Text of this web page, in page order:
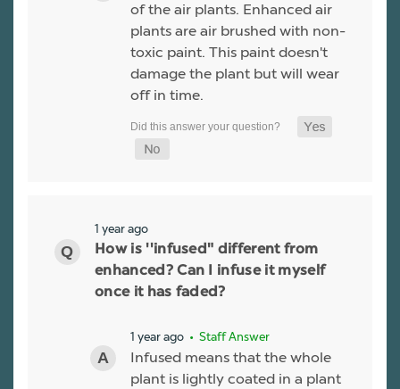
of the air plants. Enhanced air
plants are air brushed with non-
toxic paint. This paint doesn't
damage the plant but will wear
off in time.
1 year ago
How is ''infused" different from
enhanced? Can I infuse it myself
once it has faded?
1 year ago • Staff Answer
Infused means that the whole
plant is lightly coated in a plant